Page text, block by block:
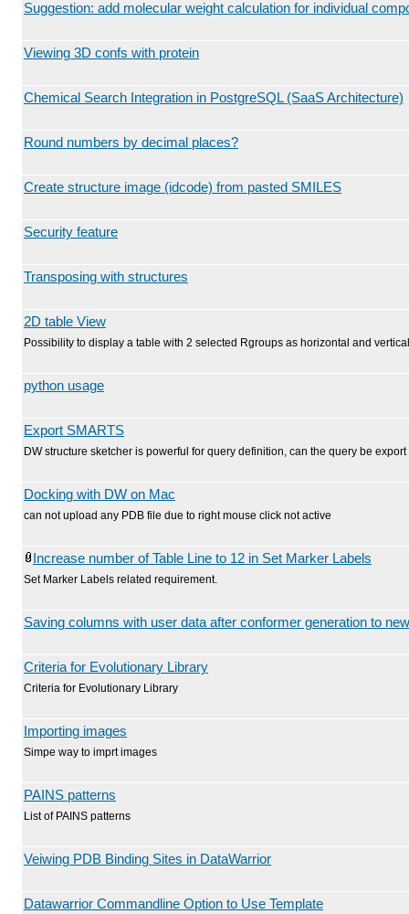
Suggestion: add molecular weight calculation for individual
Viewing 3D confs with protein
Chemical Search Integration in PostgreSQL (SaaS Architecture)
Round numbers by decimal places?
Create structure image (idcode) from pasted SMILES
Security feature
Transposing with structures
2D table View
Possibility to display a table with 2 selected Rgroups as horizontal and
python usage
Export SMARTS
DW structure sketcher is powerful for query definition, can the query be
Docking with DW on Mac
can not upload any PDB file due to right mouse click not active
Increase number of Table Line to 12 in Set Marker Labels
Set Marker Labels related requirement.
Saving columns with user data after conformer generation to
Criteria for Evolutionary Library
Criteria for Evolutionary Library
Importing images
Simpe way to imprt images
PAINS patterns
List of PAINS patterns
Veiwing PDB Binding Sites in DataWarrior
Datawarrior Commandline Option to Use Template